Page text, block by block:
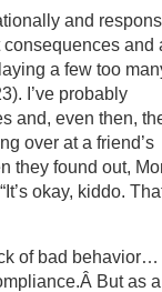
and
and
a few too
I’ve probably
and, even then,
over at a friend’s
they found out,
okay, kiddo.
of bad behavior…
But as a